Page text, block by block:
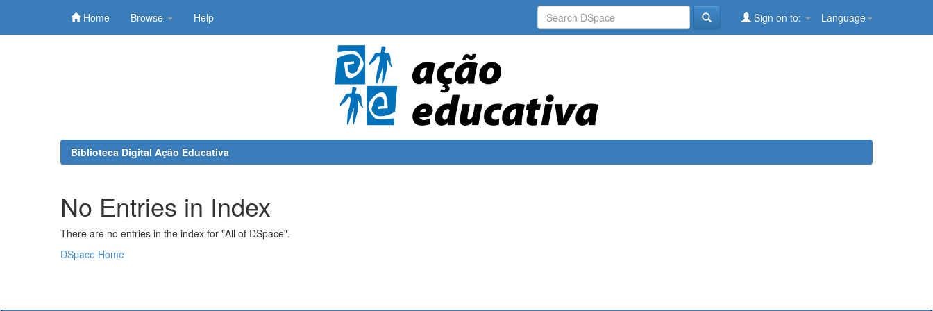
Home Browse Help Language
Sign on to:
Biblioteca Digital Ação Educativa
No Entries in Index
There are no entries in the index for "All of DSpace".
DSpace Home